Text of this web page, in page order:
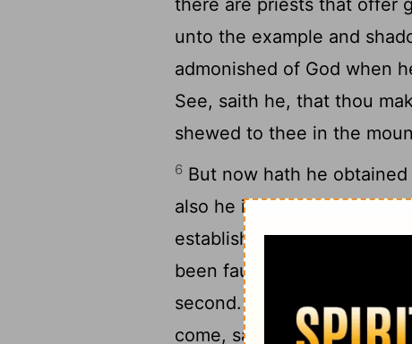
there are priests that offer
unto the example and
admonished of God when
See, saith he, that thou
shewed to thee in the
6 But now hath he
also he is the mediator of
established upon better
been faultless, then should
second.
For finding fault
come, saith the Lord,